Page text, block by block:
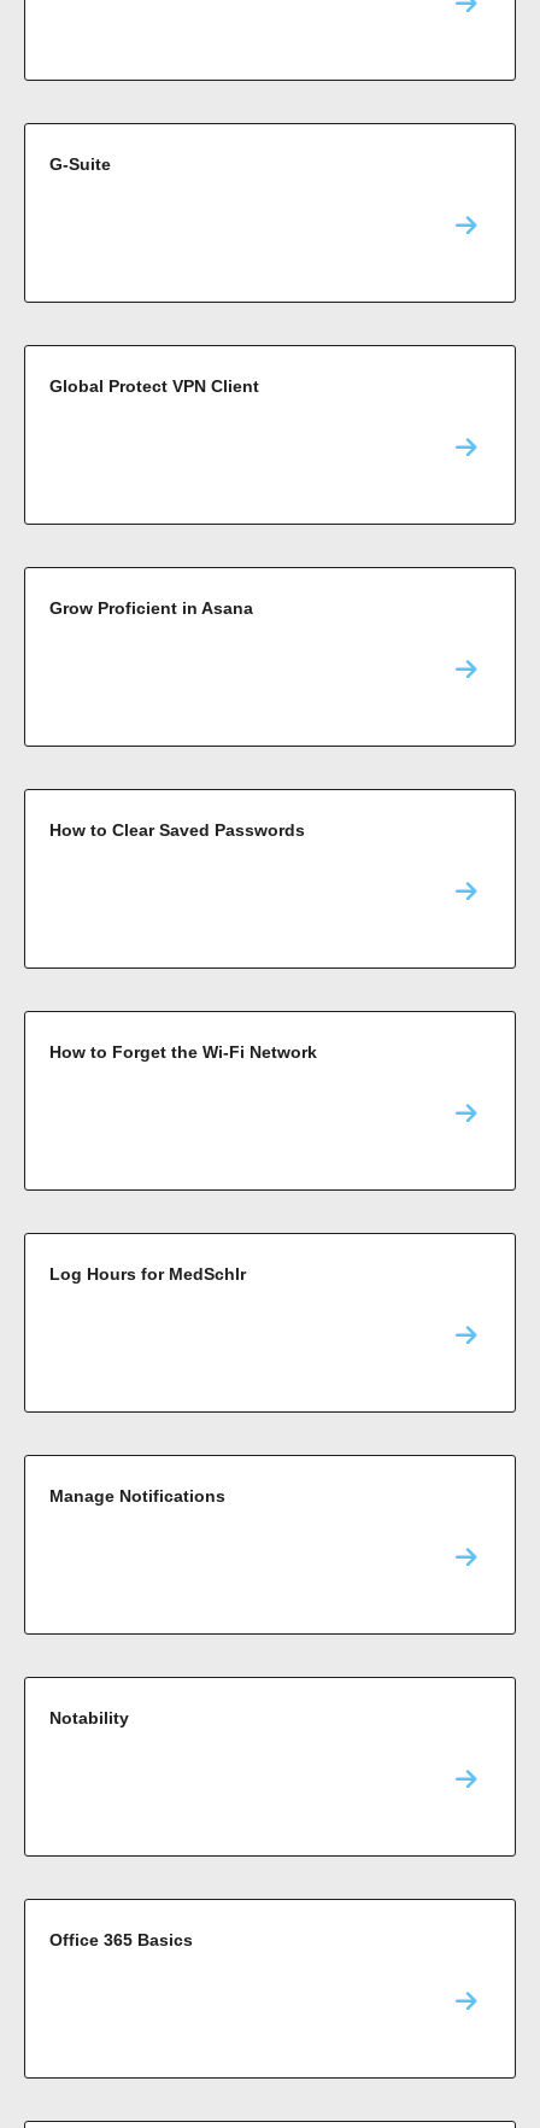
G-Suite
Global Protect VPN Client
Grow Proficient in Asana
How to Clear Saved Passwords
How to Forget the Wi-Fi Network
Log Hours for MedSchlr
Manage Notifications
Notability
Office 365 Basics